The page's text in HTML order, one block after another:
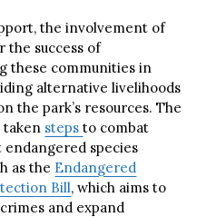
the involvement of
the success of
these communities in
alternative livelihoods
the park’s resources. The
taken stepsto combat
species
as the Endangered
Bill, which aims to
and expand